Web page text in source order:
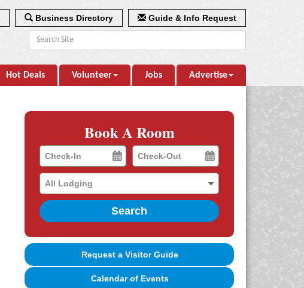
Business Directory Guide & Info Request
Hot Deals Volunteer Jobs Advertise
Book A Room
Checkin
Date
Checkout
Date
Search
Request a Visitor Guide
Calendar of Events